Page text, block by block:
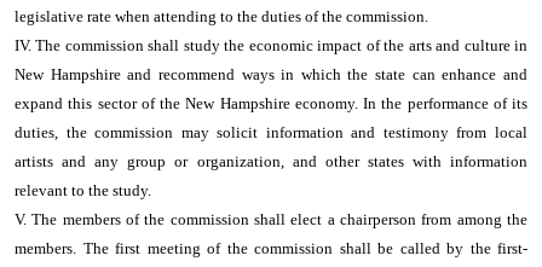
legislative rate when attending to the duties of the commission.
IV. The commission shall study the economic impact of the arts and culture in
New Hampshire and recommend ways in which the state can enhance and
expand this sector of the New Hampshire economy. In the performance of its
duties, the commission may solicit information and testimony from local
artists and any group or organization, and other states with information
relevant to the study.
V. The members of the commission shall elect a chairperson from among the
members. The first meeting of the commission shall be called by the first-